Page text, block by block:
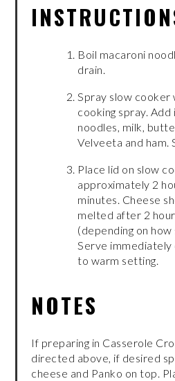
Boil macaroni
drain.
Spray slow cooker
cooking spray.
noodles, milk,
Velveeta and ham.
Place lid on slow
approximately 2
minutes. Cheese
melted after 2
(depending on
Serve
to warm setting.
NOTES
If preparing in Casserole
directed above, if desired
cheese and Panko on top.